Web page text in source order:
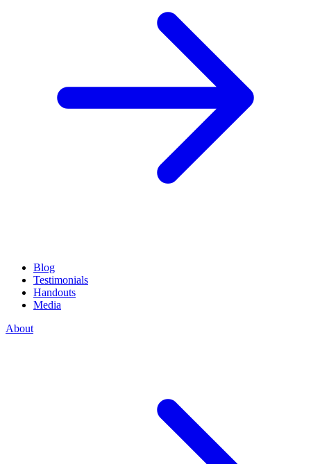
Blog
Testimonials
Handouts
Media
About